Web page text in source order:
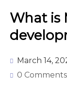
Shop
0 items
What is
March 14,
0 Comments